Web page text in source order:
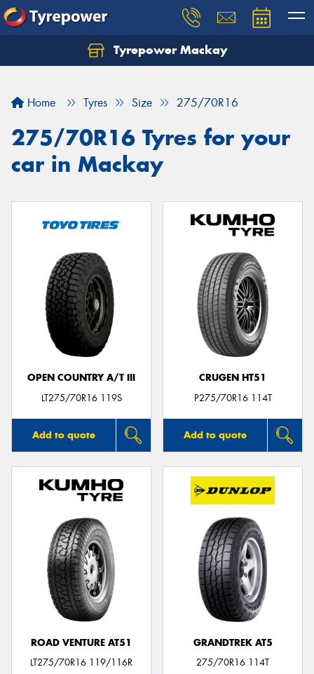
Tyrepower Mackay
Home Tyres Size 275/70R16
275/70R16 Tyres for your
car in Mackay
OPEN COUNTRY A/T III
LT275/70R16 119S
Add to quote
CRUGEN HT51
P275/70R16 114T
Add to quote
ROAD VENTURE AT51
LT275/70R16 119/116R
GRANDTREK AT5
275/70R16 114T